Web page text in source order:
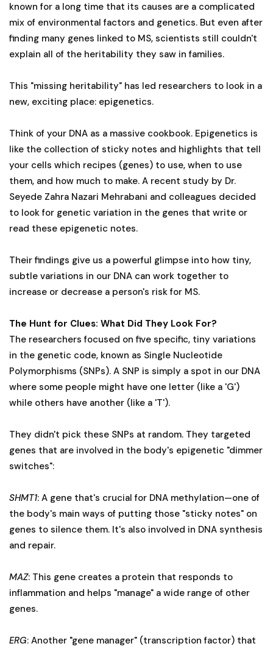
known for a long time that its causes are a complicated
mix of environmental factors and genetics. But even after
finding many genes linked to MS, scientists still couldn't
explain all of the heritability they saw in families.
This "missing heritability" has led researchers to look in a
new, exciting place: epigenetics.
Think of your DNA as a massive cookbook. Epigenetics is
like the collection of sticky notes and highlights that tell
your cells which recipes (genes) to use, when to use
them, and how much to make. A recent study by Dr.
Seyede Zahra Nazari Mehrabani and colleagues decided
to look for genetic variation in the genes that write or
read these epigenetic notes.
Their findings give us a powerful glimpse into how tiny,
subtle variations in our DNA can work together to
increase or decrease a person's risk for MS.
The Hunt for Clues: What Did They Look For?
The researchers focused on five specific, tiny variations
in the genetic code, known as Single Nucleotide
Polymorphisms (SNPs). A SNP is simply a spot in our DNA
where some people might have one letter (like a 'G')
while others have another (like a 'T').
They didn't pick these SNPs at random. They targeted
genes that are involved in the body's epigenetic "dimmer
switches":
SHMT1: A gene that's crucial for DNA methylation—one of
the body's main ways of putting those "sticky notes" on
genes to silence them. It's also involved in DNA synthesis
and repair.
MAZ: This gene creates a protein that responds to
inflammation and helps "manage" a wide range of other
genes.
ERG: Another "gene manager" (transcription factor) that